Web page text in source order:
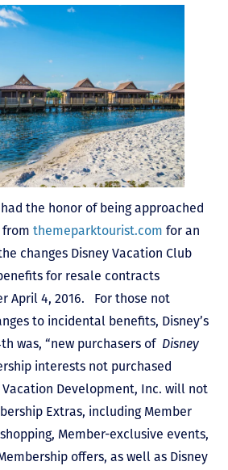
the honor of being approached
from themeparktourist.com for an
changes Disney Vacation Club
for resale contracts
April 4, 2016. For those not
to incidental benefits, Disney’s
was, “new purchasers of Disney
interests not purchased
Development, Inc. will not
Extras, including Member
Member-exclusive events,
offers, as well as Disney